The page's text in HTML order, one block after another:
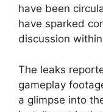
have been
have sparked
discussion
The leaks
gameplay
a glimpse into